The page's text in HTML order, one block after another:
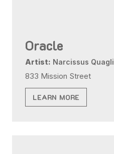
Oracle
Artist: Narcissus
833 Mission Street
LEARN MORE